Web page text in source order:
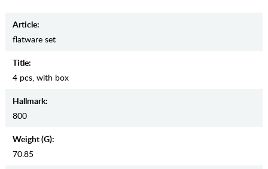
Article:
flatware set
Title:
4 pcs, with box
Hallmark:
800
Weight (g):
70.85